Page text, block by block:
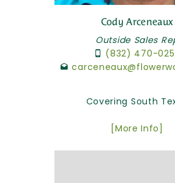
Cody Arceneaux
Outside Sales
(832) 470-
Covering South
[More Info]